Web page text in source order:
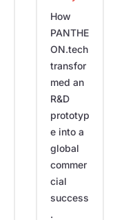
How
PANTHE
ON.tech
transfor
med an
R&D
prototyp
e into a
global
commer
cial
success
.